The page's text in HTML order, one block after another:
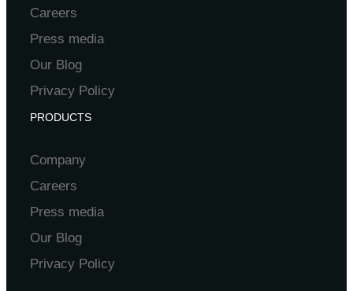
Careers
Press media
Our Blog
Privacy Policy
PRODUCTS
Company
Careers
Press media
Our Blog
Privacy Policy